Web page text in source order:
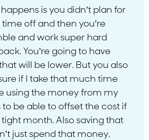
is you didn’t plan for
off and then you’re
and work super hard
You’re going to have
will be lower. But you also
if I take that much time
using the money from my
be able to offset the cost if
tight month. Also saving that
just spend that money.